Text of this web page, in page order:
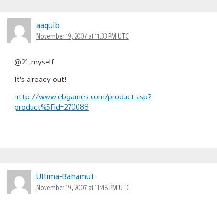
aaquib
November 19, 2007 at 11:33 PM UTC
@21, myself
It’s already out!
http://www.ebgames.com/product.asp?
product%5Fid=270088
Ultima-Bahamut
November 19, 2007 at 11:48 PM UTC